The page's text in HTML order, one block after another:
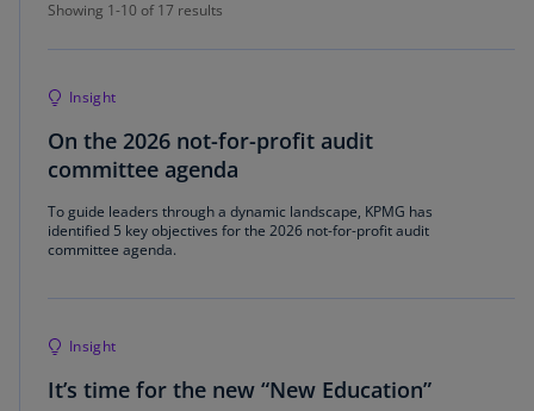
Showing 1-10 of 17 results
Insight
On the 2026 not-for-profit audit
committee agenda
To guide leaders through a dynamic landscape, KPMG has
identified 5 key objectives for the 2026 not-for-profit audit
committee agenda.
Insight
It’s time for the new “New Education”